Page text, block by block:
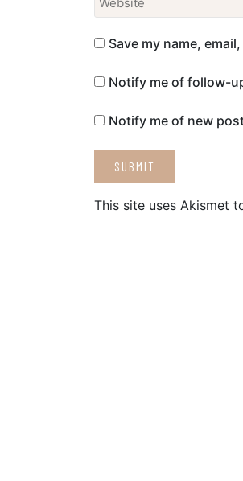
Save my name,
Notify me of follow-
Notify me of new
This site uses Akismet